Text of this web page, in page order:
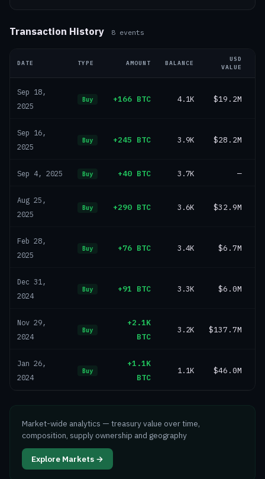
Transaction History 8 events
DATE TYPE AMOUNT BALANCE
USD
VALUE
Sep 18,
2025
Buy +166 BTC 4.1K $19.2M
Sep 16,
2025
Buy +245 BTC 3.9K $28.2M
Sep 4, 2025 Buy +40 BTC 3.7K —
Aug 25,
2025
Buy +290 BTC 3.6K $32.9M
Feb 28,
2025
Buy +76 BTC 3.4K $6.7M
Dec 31,
2024
Buy +91 BTC 3.3K $6.0M
Nov 29,
2024
Buy
+2.1K
BTC
3.2K $137.7M
Jan 26,
2024
Buy
+1.1K
BTC
1.1K $46.0M
Market-wide analytics — treasury value over time,
composition, supply ownership and geography
Explore Markets →